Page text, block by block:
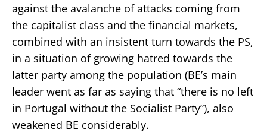
against the avalanche of attacks coming from
the capitalist class and the financial markets,
combined with an insistent turn towards the PS,
in a situation of growing hatred towards the
latter party among the population (BE’s main
leader went as far as saying that “there is no left
in Portugal without the Socialist Party”), also
weakened BE considerably.